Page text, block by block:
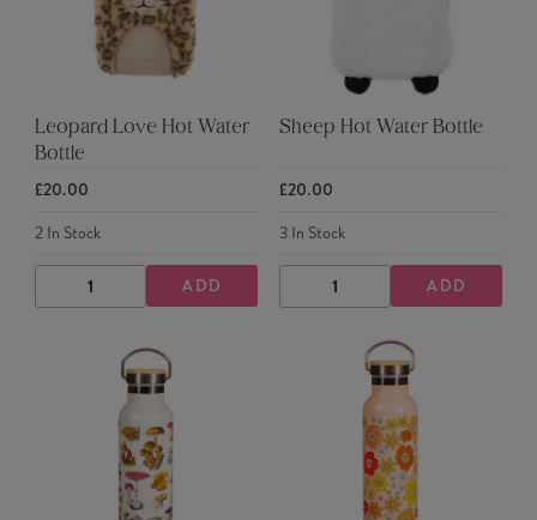
Leopard Love Hot Water
Bottle
£20.00
2In Stock
DECREASE
QUANTITY
INCREASE
QUANTITY
ADD
Sheep Hot Water Bottle
£20.00
3In Stock
DECREASE
QUANTITY
INCREASE
QUANTITY
ADD